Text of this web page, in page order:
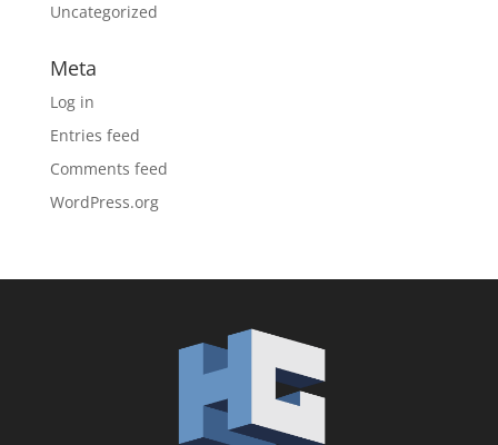
Uncategorized
Meta
Log in
Entries feed
Comments feed
WordPress.org